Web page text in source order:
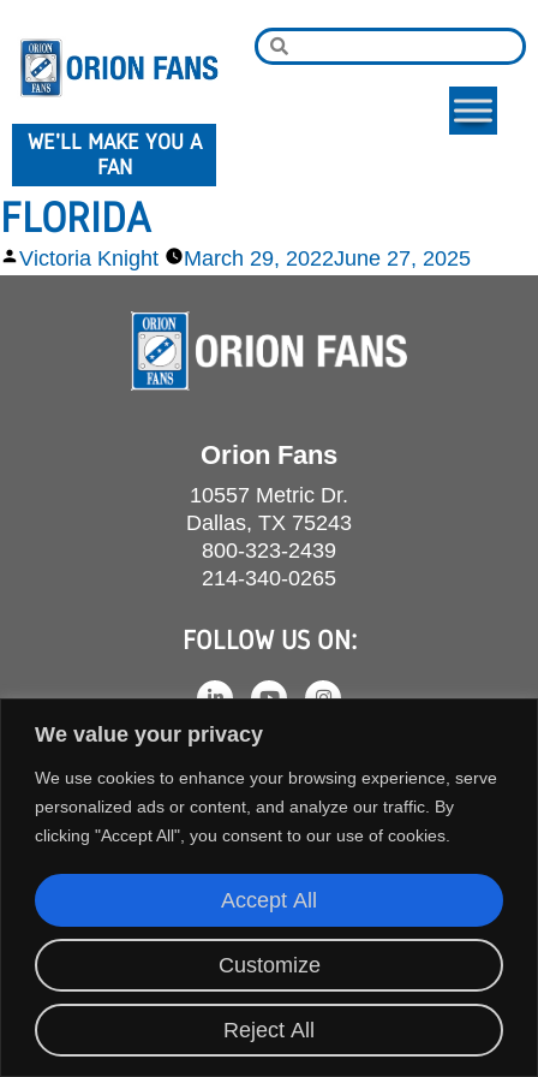
We value your privacy
We use cookies to enhance your browsing experience, serve
personalized ads or content, and analyze our traffic. By
clicking "Accept All", you consent to our use of cookies.
Customize
Reject All
Accept All
WE'LL MAKE YOU A
FAN
FLORIDA
Victoria Knight March 29, 2022June 27, 2025
Orion Fans
10557 Metric Dr.
Dallas, TX 75243
800-323-2439
214-340-0265
FOLLOW US ON:
TERMS AND CONDITIONS PRIVACY POLICY